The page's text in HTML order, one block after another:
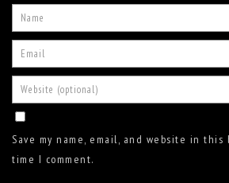
Save my name, email, and website in
time I comment.